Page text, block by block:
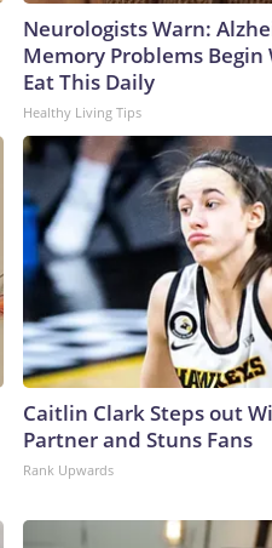
Neurologists Warn:
Memory Problems Begin
Eat This Daily
Healthy Living Tips
Caitlin Clark Steps out
Partner and Stuns Fans
Rank Upwards